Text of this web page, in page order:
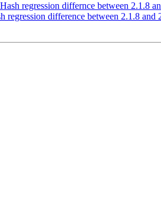
regression differnce between 2.1.8
difference between 2.1.8 and